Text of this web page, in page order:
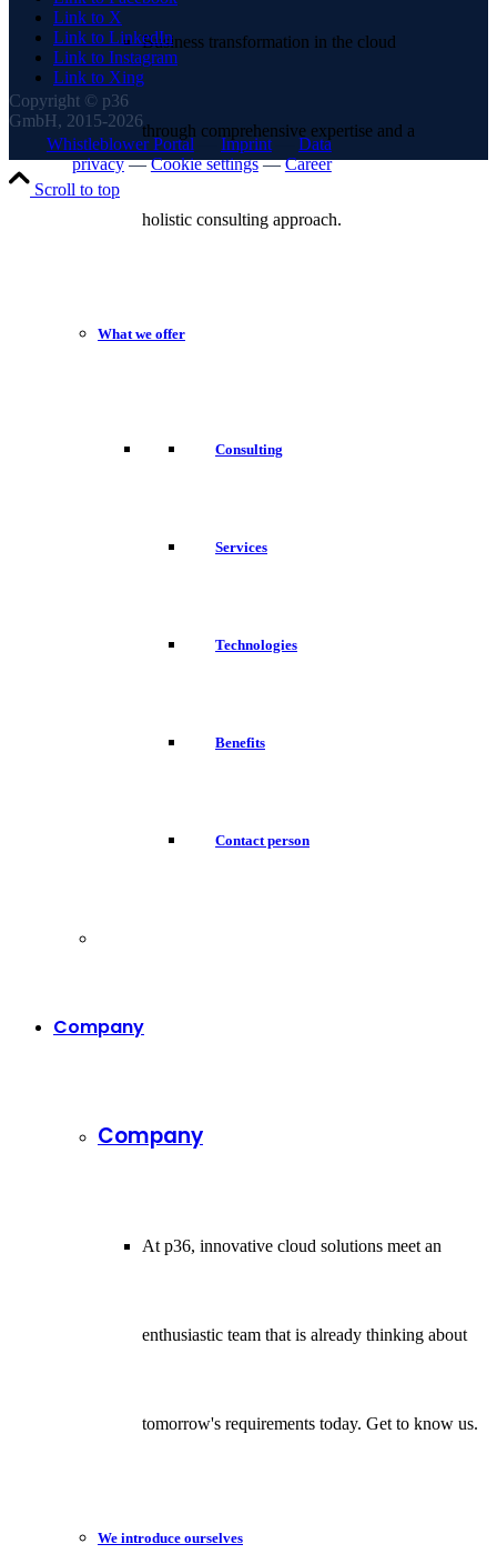
Business transformation in the cloud
through comprehensive expertise and a
holistic consulting approach.
What we offer
Consulting
Services
Technologies
Benefits
Contact person
Company
Company
At p36, innovative cloud solutions meet an
enthusiastic team that is already thinking about
tomorrow's requirements today. Get to know us.
We introduce ourselves
Link to X
Link to LinkedIn
Link to Instagram
Link to Xing
Copyright © p36
GmbH, 2015-2026
Whistleblower Portal
Imprint
Data
privacy — Cookie settings — Career
Scroll to top